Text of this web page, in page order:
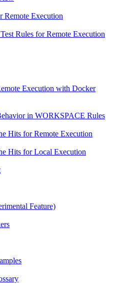
Remote Execution
Rules for Remote Execution
Execution with Docker
in WORKSPACE Rules
Hits for Remote Execution
Hits for Local Execution
Feature)